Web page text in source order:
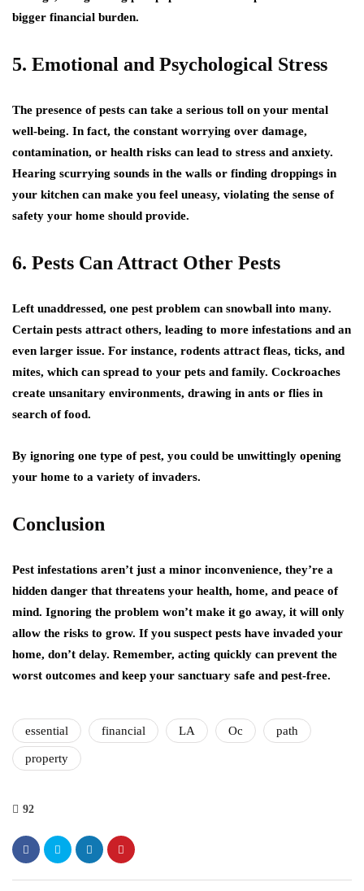
bigger financial burden.
5. Emotional and Psychological Stress
The presence of pests can take a serious toll on your mental
well-being. In fact, the constant worrying over damage,
contamination, or health risks can lead to stress and anxiety.
Hearing scurrying sounds in the walls or finding droppings in
your kitchen can make you feel uneasy, violating the sense of
safety your home should provide.
6. Pests Can Attract Other Pests
Left unaddressed, one pest problem can snowball into many.
Certain pests attract others, leading to more infestations and an
even larger issue. For instance, rodents attract fleas, ticks, and
mites, which can spread to your pets and family. Cockroaches
create unsanitary environments, drawing in ants or flies in
search of food.
By ignoring one type of pest, you could be unwittingly opening
your home to a variety of invaders.
Conclusion
Pest infestations aren’t just a minor inconvenience, they’re a
hidden danger that threatens your health, home, and peace of
mind. Ignoring the problem won’t make it go away, it will only
allow the risks to grow. If you suspect pests have invaded your
home, don’t delay. Remember, acting quickly can prevent the
worst outcomes and keep your sanctuary safe and pest-free.
essential financial LA Oc path
property
92